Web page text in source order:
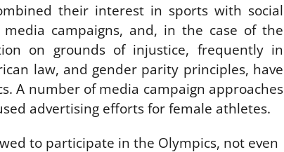
their interest in sports with social
media campaigns, and, in the case of the
on grounds of injustice, frequently in
law, and gender parity principles, have
A number of media campaign approaches
advertising efforts for female athletes.
to participate in the Olympics, not even